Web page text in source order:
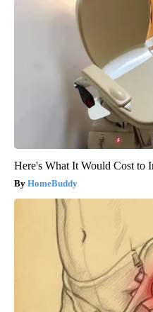
Here's What It Would Cost to
HomeBuddy